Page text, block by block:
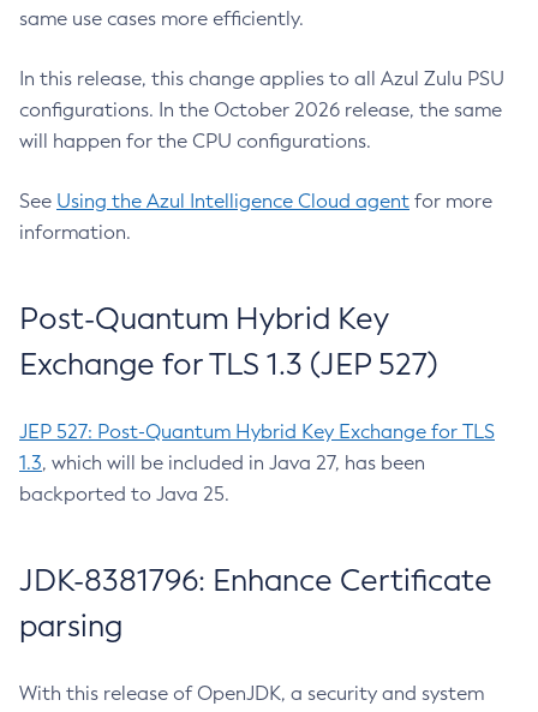
same use cases more efficiently.
In this release, this change applies to all Azul Zulu PSU
configurations. In the October 2026 release, the same
will happen for the CPU configurations.
See Using the Azul Intelligence Cloud agent for more
information.
Post-Quantum Hybrid Key
Exchange for TLS 1.3 (JEP 527)
JEP 527: Post-Quantum Hybrid Key Exchange for TLS
1.3, which will be included in Java 27, has been
backported to Java 25.
JDK-8381796: Enhance Certificate
parsing
With this release of OpenJDK, a security and system